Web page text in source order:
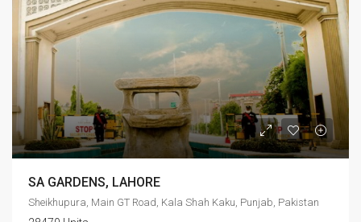
SA GARDENS, LAHORE
Sheikhupura, Main GT Road, Kala Shah Kaku, Punjab, Pakistan